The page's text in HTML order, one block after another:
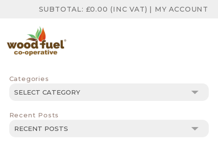
SUBTOTAL: £0.00 (INC VAT) | MY ACCOUNT
Categories
Categories
Recent Posts